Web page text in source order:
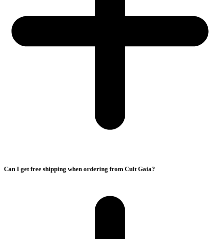
Can I get free shipping when ordering from Cult Gaia?